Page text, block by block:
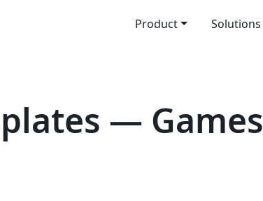
Product Solutions
— Games